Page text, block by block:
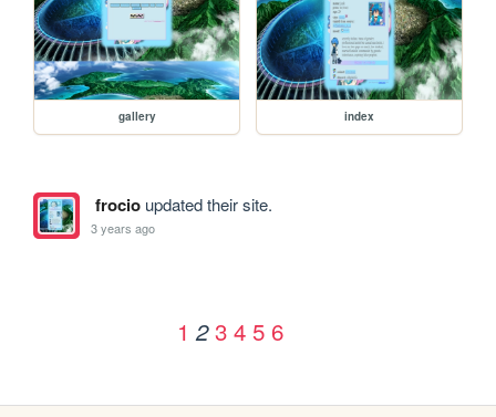
gallery index
frocioupdated their site.
3 years ago
1 2 3 4 5 6